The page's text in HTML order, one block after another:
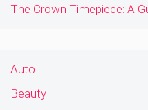
The Crown Timepiece: A
Auto
Beauty